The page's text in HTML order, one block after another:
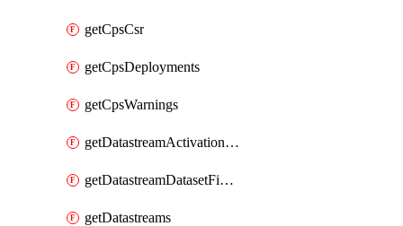
getCpsCsr
getCpsDeployments
getCpsWarnings
getDatastreamActivationHistory
getDatastreamDatasetFields
getDatastreams